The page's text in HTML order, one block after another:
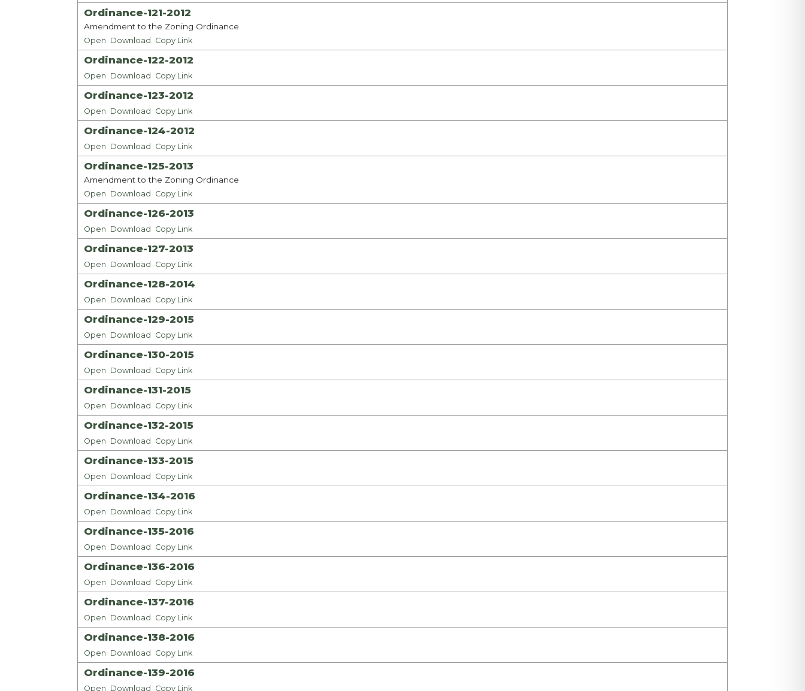
Ordinance-121-2012
Amendment to the Zoning Ordinance
Open Download Copy Link
Ordinance-122-2012
Open Download Copy Link
Ordinance-123-2012
Open Download Copy Link
Ordinance-124-2012
Open Download Copy Link
Ordinance-125-2013
Amendment to the Zoning Ordinance
Open Download Copy Link
Ordinance-126-2013
Open Download Copy Link
Ordinance-127-2013
Open Download Copy Link
Ordinance-128-2014
Open Download Copy Link
Ordinance-129-2015
Open Download Copy Link
Ordinance-130-2015
Open Download Copy Link
Ordinance-131-2015
Open Download Copy Link
Ordinance-132-2015
Open Download Copy Link
Ordinance-133-2015
Open Download Copy Link
Ordinance-134-2016
Open Download Copy Link
Ordinance-135-2016
Open Download Copy Link
Ordinance-136-2016
Open Download Copy Link
Ordinance-137-2016
Open Download Copy Link
Ordinance-138-2016
Open Download Copy Link
Ordinance-139-2016
Open Download Copy Link